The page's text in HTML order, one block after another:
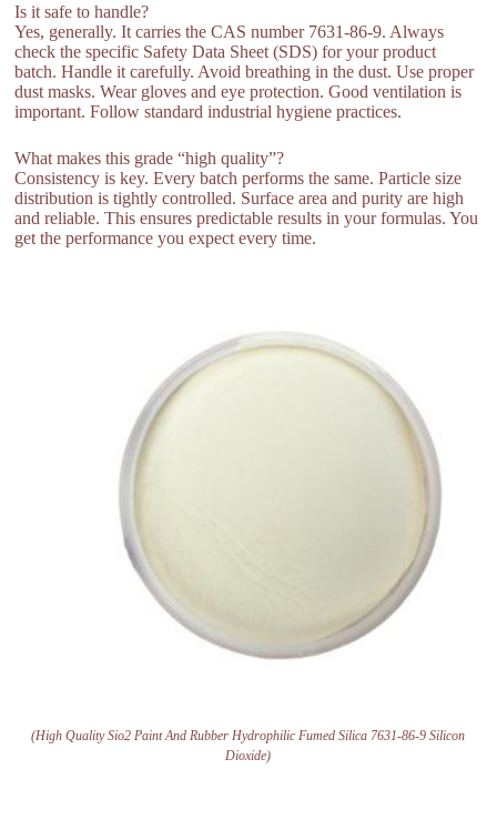
Is it safe to handle?
Yes, generally. It carries the CAS number 7631-86-9. Always
check the specific Safety Data Sheet (SDS) for your product
batch. Handle it carefully. Avoid breathing in the dust. Use proper
dust masks. Wear gloves and eye protection. Good ventilation is
important. Follow standard industrial hygiene practices.
What makes this grade “high quality”?
Consistency is key. Every batch performs the same. Particle size
distribution is tightly controlled. Surface area and purity are high
and reliable. This ensures predictable results in your formulas. You
get the performance you expect every time.
(High Quality Sio2 Paint And Rubber Hydrophilic Fumed Silica 7631-86-9 Silicon
Dioxide)